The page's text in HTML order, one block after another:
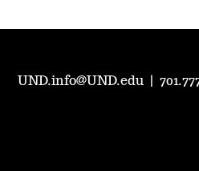
UND.info@UND.edu |